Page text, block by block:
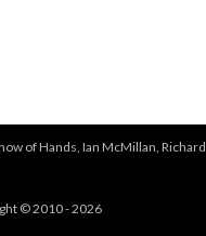
of Hands, Ian McMillan, Richard
© 2010 - 2026